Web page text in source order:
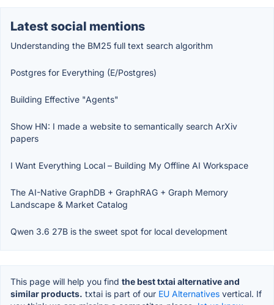
Latest social mentions
Understanding the BM25 full text search algorithm
Postgres for Everything (E/Postgres)
Building Effective "Agents"
Show HN: I made a website to semantically search ArXiv
papers
I Want Everything Local – Building My Offline AI Workspace
The AI-Native GraphDB + GraphRAG + Graph Memory
Landscape & Market Catalog
Qwen 3.6 27B is the sweet spot for local development
This page will help you find the best txtai alternative and
similar products. txtai is part of our EU Alternatives vertical. If